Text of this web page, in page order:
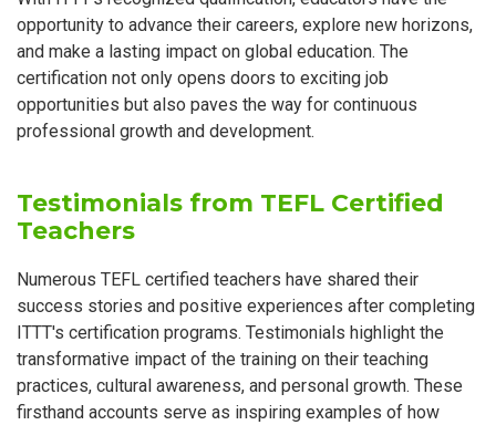
opportunity to advance their careers, explore new horizons,
and make a lasting impact on global education. The
certification not only opens doors to exciting job
opportunities but also paves the way for continuous
professional growth and development.
Testimonials from TEFL Certified
Teachers
Numerous TEFL certified teachers have shared their
success stories and positive experiences after completing
ITTT's certification programs. Testimonials highlight the
transformative impact of the training on their teaching
practices, cultural awareness, and personal growth. These
firsthand accounts serve as inspiring examples of how